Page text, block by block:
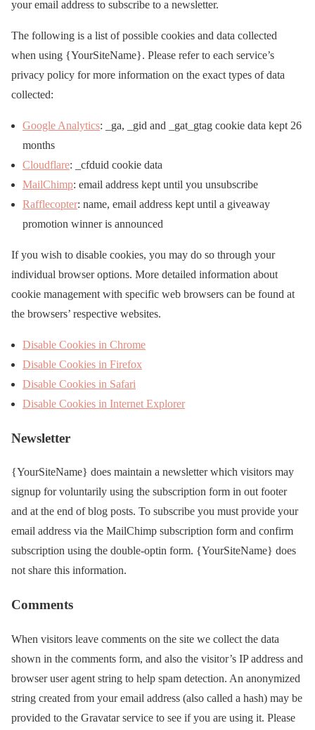
your email address to subscribe to a newsletter.
The following is a list of possible cookies and data collected
when using {YourSiteName}. Please refer to each service’s
privacy policy for more information on the exact types of data
collected:
Google Analytics: _ga, _gid and _gat_gtag cookie data kept 26
months
Cloudflare: _cfduid cookie data
MailChimp: email address kept until you unsubscribe
Rafflecopter: name, email address kept until a giveaway
promotion winner is announced
If you wish to disable cookies, you may do so through your
individual browser options. More detailed information about
cookie management with specific web browsers can be found at
the browsers’ respective websites.
Disable Cookies in Chrome
Disable Cookies in Firefox
Disable Cookies in Safari
Disable Cookies in Internet Explorer
Newsletter
{YourSiteName} does maintain a newsletter which visitors may
signup for voluntarily using the subscription form in out footer
and at the end of blog posts. To subscribe you must provide your
email address via the MailChimp subscription form and confirm
subscription using the double-optin form. {YourSiteName} does
not share this information.
Comments
When visitors leave comments on the site we collect the data
shown in the comments form, and also the visitor’s IP address and
browser user agent string to help spam detection. An anonymized
string created from your email address (also called a hash) may be
provided to the Gravatar service to see if you are using it. Please